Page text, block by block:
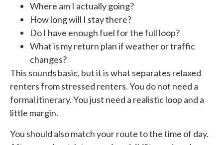
Where am I actually going?
How long will I stay there?
Do I have enough fuel for the full loop?
What is my return plan if weather or traffic
changes?
This sounds basic, but it is what separates relaxed
renters from stressed renters. You do not need a
formal itinerary. You just need a realistic loop and a
little margin.
You should also match your route to the time of day.